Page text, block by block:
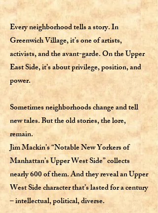
Every neighborhood tells a story. In
Greenwich Village, it’s one of artists,
activists, and the avant-garde. On the Upper
East Side, it’s about privilege, position, and
power.
Sometimes neighborhoods change and tell
new tales. But the old stories, the lore,
remain.
Jim Mackin’s “Notable New Yorkers of
Manhattan’s Upper West Side” collects
nearly 600 of them. And they reveal an Upper
West Side character that’s lasted for a century
– intellectual, political, diverse.